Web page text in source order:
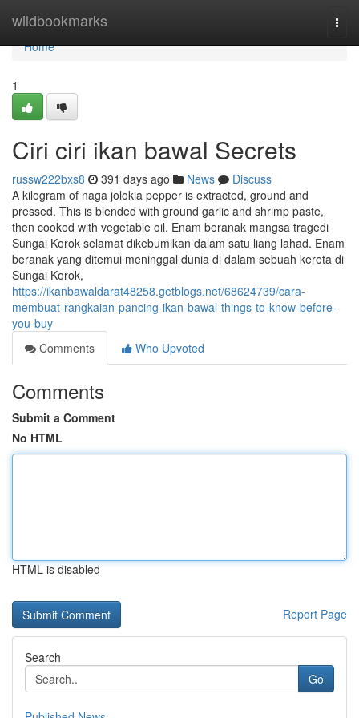
wildbookmarks
Home
Home
1
Ciri ciri ikan bawal Secrets
russw222bxs8 391 days ago News
Discuss
A kilogram of naga jolokia pepper is extracted, ground and
pressed. This is blended with ground garlic and shrimp paste,
then cooked with vegetable oil. Enam beranak mangsa tragedi
Sungai Korok selamat dikebumikan dalam satu liang lahad. Enam
beranak yang ditemui meninggal dunia di dalam sebuah kereta di
Sungai Korok,
https://ikanbawaldarat48258.getblogs.net/68624739/cara-
membuat-rangkaian-pancing-ikan-bawal-things-to-know-before-
you-buy
Comments
Who Upvoted
Comments
Submit a Comment
No HTML
HTML is disabled
Report Page
Search
Go